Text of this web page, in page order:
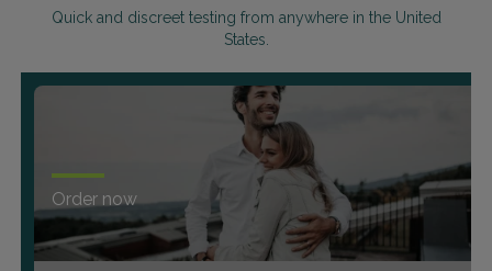
Quick and discreet testing from anywhere in the United
States.
Order now